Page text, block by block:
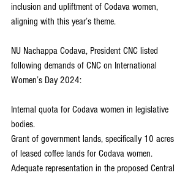
inclusion and upliftment of Codava women,
aligning with this year’s theme.
NU Nachappa Codava, President CNC listed
following demands of CNC on International
Women’s Day 2024:
Internal quota for Codava women in legislative
bodies.
Grant of government lands, specifically 10 acres
of leased coffee lands for Codava women.
Adequate representation in the proposed Central